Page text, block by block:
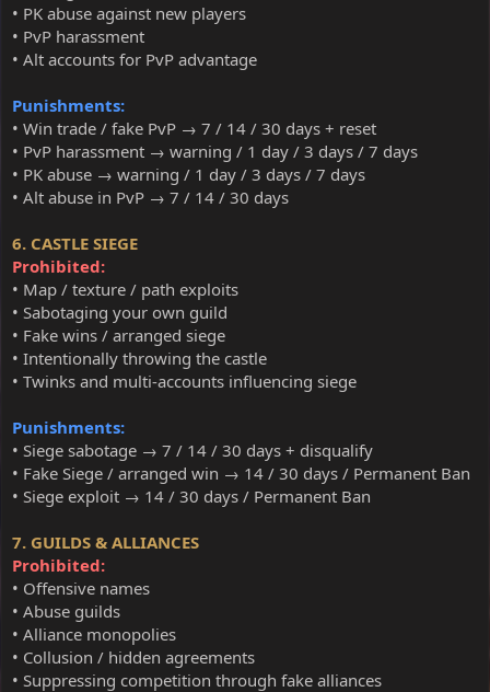
• PK abuse against new players
• PvP harassment
• Alt accounts for PvP advantage
Punishments:
• Win trade / fake PvP → 7 / 14 / 30 days + reset
• PvP harassment → warning / 1 day / 3 days / 7 days
• PK abuse → warning / 1 day / 3 days / 7 days
• Alt abuse in PvP → 7 / 14 / 30 days
6. CASTLE SIEGE
Prohibited:
• Map / texture / path exploits
• Sabotaging your own guild
• Fake wins / arranged siege
• Intentionally throwing the castle
• Twinks and multi-accounts influencing siege
Punishments:
• Siege sabotage → 7 / 14 / 30 days + disqualify
• Fake Siege / arranged win → 14 / 30 days / Permanent Ban
• Siege exploit → 14 / 30 days / Permanent Ban
7. GUILDS & ALLIANCES
Prohibited:
• Offensive names
• Abuse guilds
• Alliance monopolies
• Collusion / hidden agreements
• Suppressing competition through fake alliances